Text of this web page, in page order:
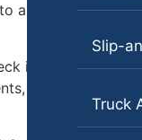
Slip-
Truck
a repetitive
injury is trauma.
falls, or physical